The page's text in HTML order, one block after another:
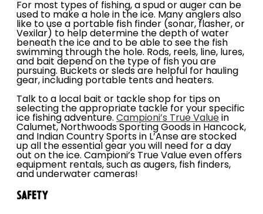
For most types of fishing, a spud or auger can be
used to make a hole in the ice. Many anglers also
like to use a portable fish finder (sonar, flasher, or
Vexilar) to help determine the depth of water
beneath the ice and to be able to see the fish
swimming through the hole. Rods, reels, line, lures,
and bait depend on the type of fish you are
pursuing. Buckets or sleds are helpful for hauling
gear, including portable tents and heaters.
Talk to a local bait or tackle shop for tips on
selecting the appropriate tackle for your specific
ice fishing adventure. Campioni’s True Value in
Calumet, Northwoods Sporting Goods in Hancock,
and Indian Country Sports in L’Anse are stocked
up all the essential gear you will need for a day
out on the ice. Campioni’s True Value even offers
equipment rentals, such as augers, fish finders,
and underwater cameras!
SAFETY